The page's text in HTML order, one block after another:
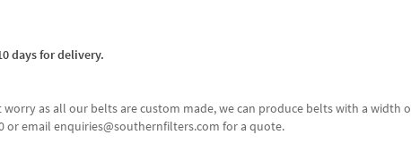
days for delivery.
as all our belts are custom made, we can produce belts with a width
or email enquiries@southernfilters.com for a quote.